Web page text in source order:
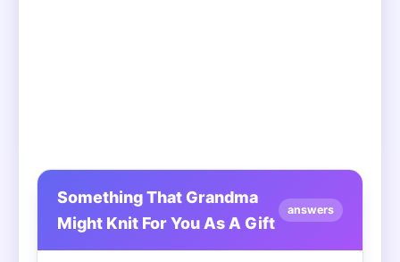
Something That Grandma
Might Knit For You As A Gift
answers